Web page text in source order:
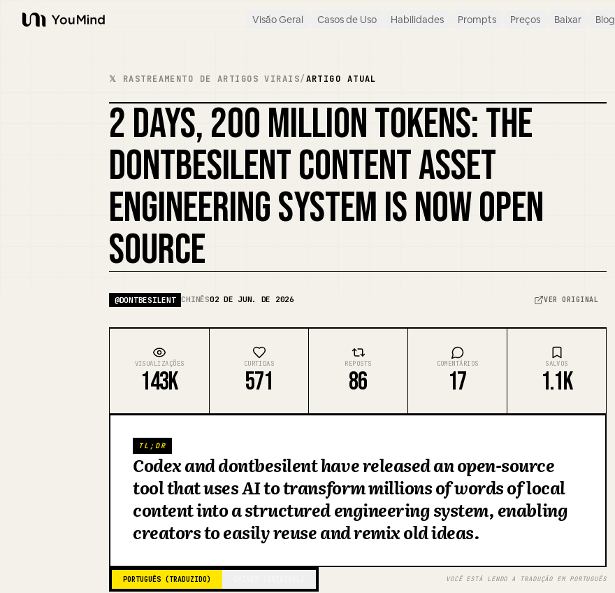
YouMind
Visão Geral Casos de Uso Habilidades Prompts Preços Baixar Blog
𝕏 RASTREAMENTO DE ARTIGOS VIRAIS/ARTIGO ATUAL
2 DAYS, 200 MILLION TOKENS: THE
DONTBESILENT CONTENT ASSET
ENGINEERING SYSTEM IS NOW OPEN
SOURCE
@DONTBESILENT CHINÊS02 DE JUN. DE 2026 VER ORIGINAL
VISUALIZAÇÕES
143K
CURTIDAS
571
REPOSTS
86
COMENTÁRIOS
17
SALVOS
1.1K
TL;DR
Codex and dontbesilent have released an open-source
tool that uses AI to transform millions of words of local
content into a structured engineering system, enabling
creators to easily reuse and remix old ideas.
PORTUGUÊS (TRADUZIDO) VOCÊ ESTÁ LENDO A TRADUÇÃO EM PORTUGUÊS